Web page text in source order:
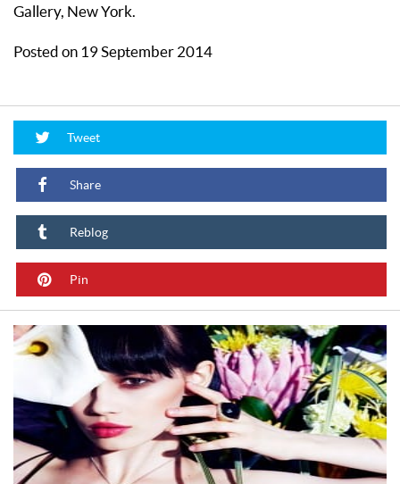
Gallery, New York.
Posted on 19 September 2014
Tweet
Share
Reblog
Pin